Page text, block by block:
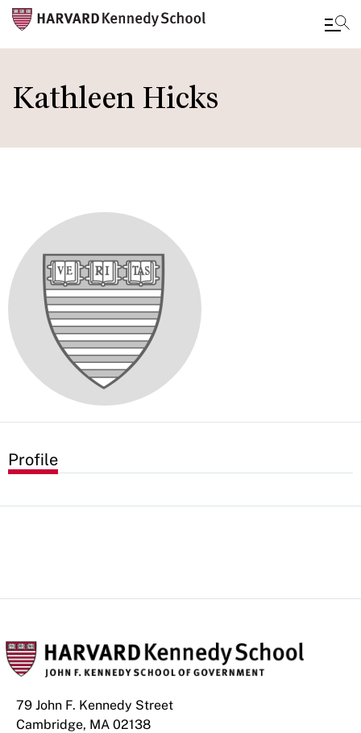
to
main
Kathleen Hicks
Profile
79 John F. Kennedy Street
Cambridge, MA 02138